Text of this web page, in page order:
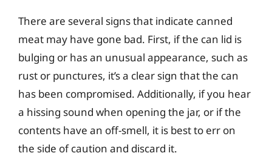
There are several signs that indicate canned
meat may have gone bad. First, if the can lid is
bulging or has an unusual appearance, such as
rust or punctures, it’s a clear sign that the can
has been compromised. Additionally, if you hear
a hissing sound when opening the jar, or if the
contents have an off-smell, it is best to err on
the side of caution and discard it.